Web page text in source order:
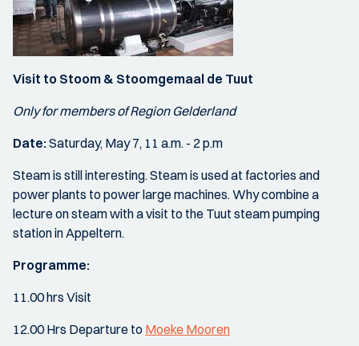
Visit to Stoom & Stoomgemaal de Tuut
Only for members of Region Gelderland
Date:Saturday, May 7, 11 a.m. - 2 p.m
Steam is still interesting. Steam is used at factories and
power plants to power large machines. Why combine a
lecture on steam with a visit to the Tuut steam pumping
station in Appeltern.
Programme:
11.00 hrs Visit
12.00 Hrs Departure to Moeke Mooren